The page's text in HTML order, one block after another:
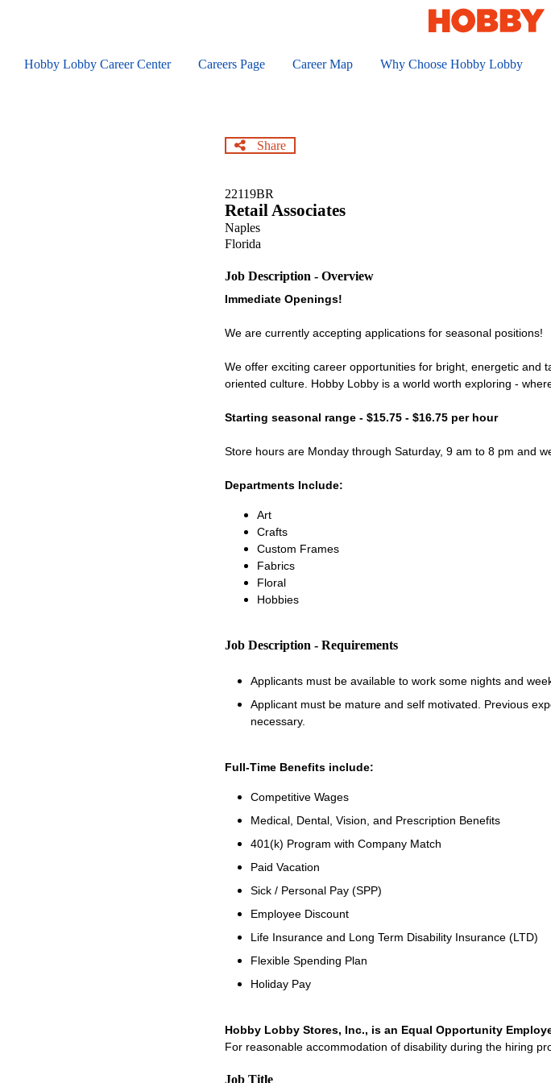
contentHobby Lobby Career Center Careers Page Career Map Why Choose Hobby Lobby
Share
22119BR
Retail Associates
Naples
Florida
Job Description - Overview
Immediate Openings!
We are currently accepting applications for seasonal positions!
We offer exciting career opportunities for bright, energetic and
oriented culture. Hobby Lobby is a world worth exploring -
Starting seasonal range - $15.75 - $16.75 per hour
Store hours are Monday through Saturday, 9 am to 8 pm and
Departments Include:
Art
Crafts
Custom Frames
Fabrics
Floral
Hobbies
Job Description - Requirements
Applicants must be available to work some nights and
Applicant must be mature and self motivated. Previous
necessary.
Full-Time Benefits include:
Competitive Wages
Medical, Dental, Vision, and Prescription Benefits
401(k) Program with Company Match
Paid Vacation
Sick / Personal Pay (SPP)
Employee Discount
Life Insurance and Long Term Disability Insurance (LTD)
Flexible Spending Plan
Holiday Pay
Hobby Lobby Stores, Inc., is an Equal Opportunity
For reasonable accommodation of disability during the hiring
Job Title